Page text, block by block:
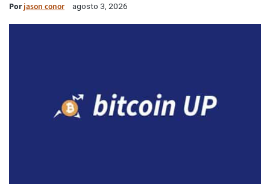
Porjason conor agosto 3, 2026